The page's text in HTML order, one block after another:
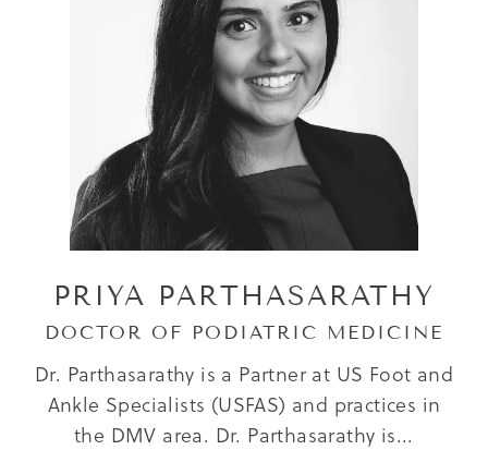
PRIYA PARTHASARATHY
DOCTOR OF PODIATRIC MEDICINE
Dr. Parthasarathy is a Partner at US Foot and
Ankle Specialists (USFAS) and practices in
the DMV area. Dr. Parthasarathy is...